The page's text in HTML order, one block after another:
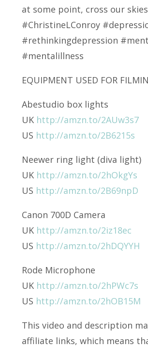
at some point, cross our
#ChristineLConroy
#rethinkingdepression
#mentalillness
EQUIPMENT USED FOR
Abestudio box lights
UK http://amzn.to/2AUw3s7
US http://amzn.to/2B6215s
Neewer ring light (diva light)
UK http://amzn.to/2hOkgYs
US http://amzn.to/2B69npD
Canon 700D Camera
UK http://amzn.to/2iz18ec
US http://amzn.to/2hDQYYH
Rode Microphone
UK http://amzn.to/2hPWc7s
US http://amzn.to/2hOB15M
This video and description
affiliate links, which means